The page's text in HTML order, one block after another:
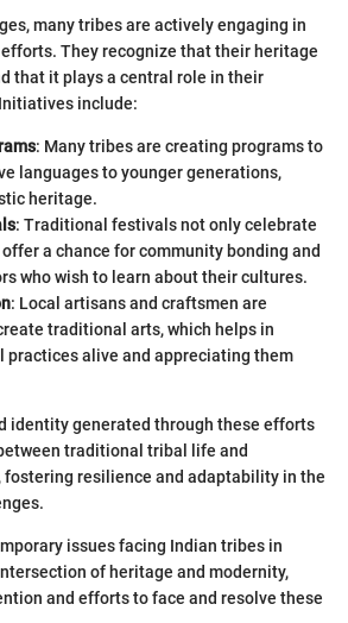
many tribes are actively engaging in
They recognize that their heritage
that it plays a central role in their
include:
: Many tribes are creating programs to
languages to younger generations,
heritage.
: Traditional festivals not only celebrate
a chance for community bonding and
who wish to learn about their cultures.
: Local artisans and craftsmen are
traditional arts, which helps in
practices alive and appreciating them
identity generated through these efforts
traditional tribal life and
fostering resilience and adaptability in the
issues facing Indian tribes in
of heritage and modernity,
and efforts to face and resolve these